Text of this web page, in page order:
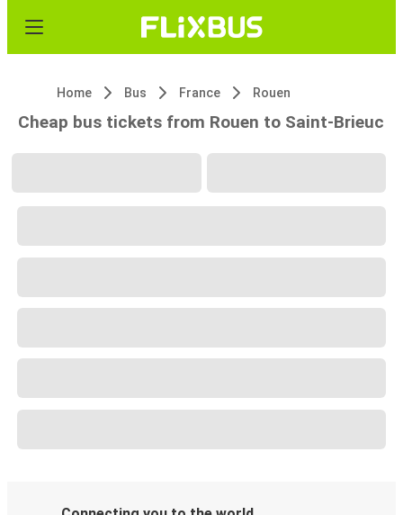
Home Bus France Rouen
Cheap bus tickets from Rouen to Saint-Brieuc